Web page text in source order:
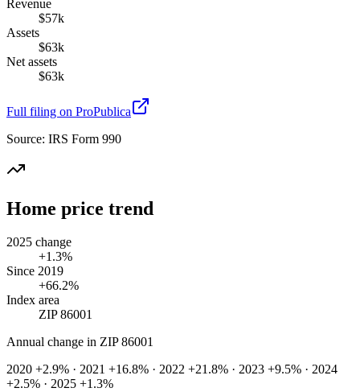
Revenue
$57k
Assets
$63k
Net assets
$63k
Full filing on ProPublica
Source: IRS Form 990
Home price trend
2025 change
+1.3%
Since 2019
+66.2%
Index area
ZIP 86001
Annual change in ZIP 86001
2020 +2.9% · 2021 +16.8% · 2022 +21.8% · 2023 +9.5% · 2024
+2.5% · 2025 +1.3%